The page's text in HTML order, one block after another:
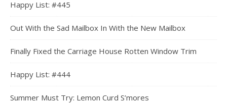
Happy List: #445
Out With the Sad Mailbox In With the New Mailbox
Finally Fixed the Carriage House Rotten Window Trim
Happy List: #444
Summer Must Try: Lemon Curd S’mores